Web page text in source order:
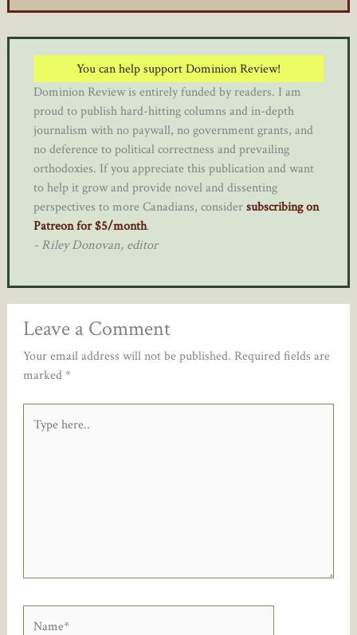
You can help support Dominion Review!
Dominion Review is entirely funded by readers. I am
proud to publish hard-hitting columns and in-depth
journalism with no paywall, no government grants, and
no deference to political correctness and prevailing
orthodoxies. If you appreciate this publication and want
to help it grow and provide novel and dissenting
perspectives to more Canadians, considersubscribing on
Patreon for $5/month.
- Riley Donovan, editor
Leave a Comment
Your email address will not be published. Required fields are
marked*
here..